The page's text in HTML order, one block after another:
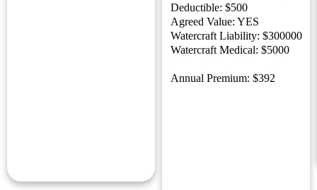
Deductible: $500
Agreed Value: YES
Watercraft Liability: $300000
Watercraft Medical: $5000
Annual Premium: $392